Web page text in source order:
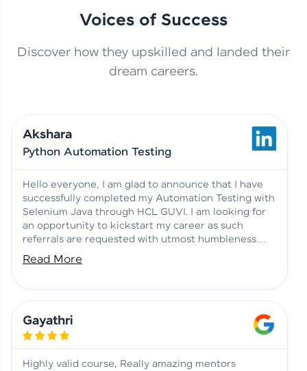
This Student Went From
Basics to Deep Learning with
Jagana Deepak | Software
No Tech Background? Here’s
Vadivukarasi’s AI & ML Story
Vadivukarasi M | Course
Testimony
Just Theory Before👉🏾
Building Real Projects Now!
Surya K | Course Testimony
Aadhi | Course Testimony
Voices of Success
Discover how they upskilled and landed their
dream careers.
Akshara
Python Automation Testing
Hello everyone, I am glad to announce that I have
successfully completed my Automation Testing with
Selenium Java through HCL GUVI. I am looking for
an opportunity to kickstart my career as such
referrals are requested with utmost humbleness
and gratitude.
Read More
Gayathri
Highly valid course, Really amazing mentors